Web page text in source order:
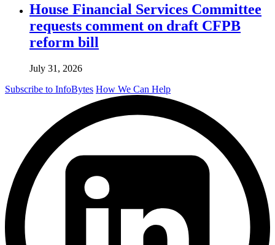
House Financial Services Committee
requests comment on draft CFPB
reform bill
July 31, 2026
Subscribe to InfoBytes How We Can Help